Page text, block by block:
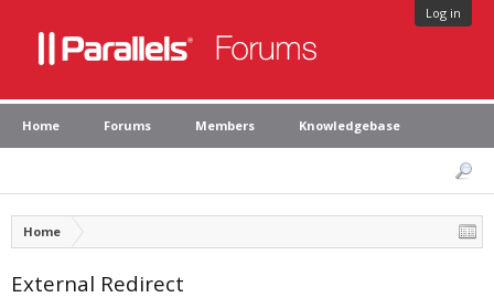
Log in
Home Forums Members Knowledgebase
Home
External Redirect